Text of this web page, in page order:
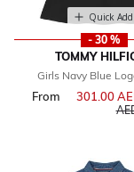
Quick Add
- 30 %
TOMMY
Girls Navy Blue
From 301.00